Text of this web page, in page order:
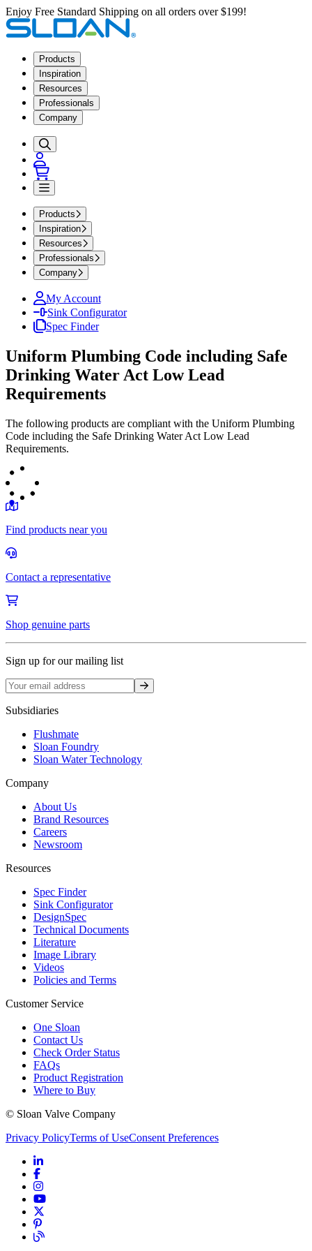
Enjoy Free Standard Shipping on all orders over $199!
Products
Inspiration
Resources
Professionals
Company
Products
Inspiration
Resources
Professionals
Company
My Account
Sink Configurator
Spec Finder
Uniform Plumbing Code including Safe
Drinking Water Act Low Lead
Requirements
The following products are compliant with the Uniform Plumbing
Code including the Safe Drinking Water Act Low Lead
Requirements.
Find products near you
Contact a representative
Shop genuine parts
Sign up for our mailing list
Sign up
Subsidiaries
Flushmate
Sloan Foundry
Sloan Water Technology
Company
About Us
Brand Resources
Careers
Newsroom
Resources
Spec Finder
Sink Configurator
DesignSpec
Technical Documents
Literature
Image Library
Videos
Policies and Terms
Customer Service
One Sloan
Contact Us
Check Order Status
FAQs
Product Registration
Where to Buy
© Sloan Valve Company
Privacy PolicyTerms of UseConsent Preferences